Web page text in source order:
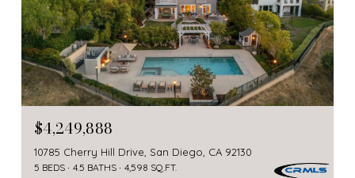
$4,249,888
10785 Cherry Hill Drive, San Diego, CA 92130
5 BEDS 4.5 BATHS 4,598 SQ.FT.